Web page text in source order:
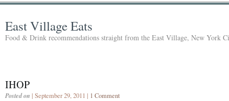
East Village Eats
Food & Drink recommendations straight from the East Village, New York
IHOP
Posted on | September 29, 2011 | 1 Comment